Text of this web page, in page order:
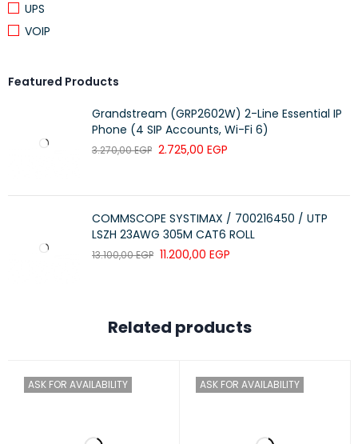
UPS
VOIP
Featured Products
Grandstream (GRP2602W) 2-Line Essential IP
Phone (4 SIP Accounts, Wi-Fi 6)
3.270,00EGP 2.725,00 EGP
COMMSCOPE SYSTIMAX / 700216450 / UTP
LSZH 23AWG 305M CAT6 ROLL
13.100,00EGP 11.200,00 EGP
Related products
ASK FOR AVAILABILITY ASK FOR AVAILABILITY